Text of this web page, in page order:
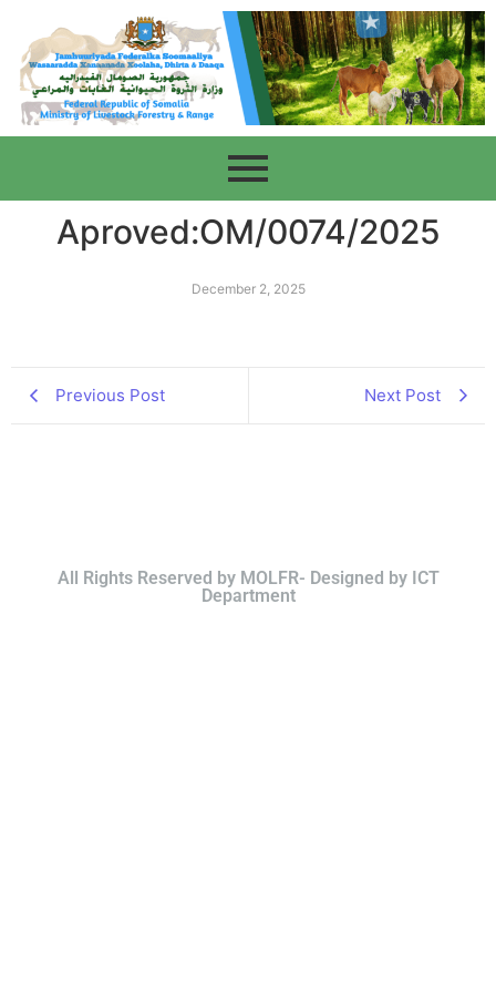
Aproved:OM/0074/2025
December 2, 2025
Previous Post Next Post
All Rights Reserved by MOLFR- Designed by ICT
Department